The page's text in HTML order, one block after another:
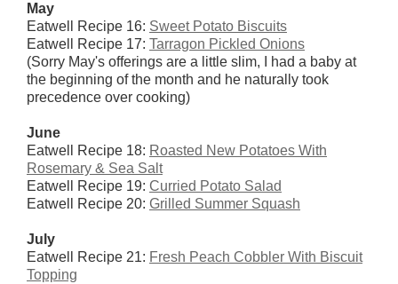
May
Eatwell Recipe 16: Sweet Potato Biscuits
Eatwell Recipe 17: Tarragon Pickled Onions
(Sorry May's offerings are a little slim, I had a baby at
the beginning of the month and he naturally took
precedence over cooking)
June
Eatwell Recipe 18: Roasted New Potatoes With
Rosemary & Sea Salt
Eatwell Recipe 19: Curried Potato Salad
Eatwell Recipe 20: Grilled Summer Squash
July
Eatwell Recipe 21: Fresh Peach Cobbler With Biscuit
Topping